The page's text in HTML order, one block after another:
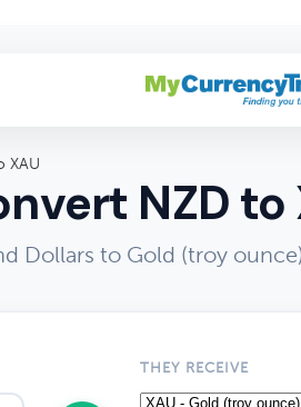
XAU
NZD
Dollars to Gold (troy
THEY RECEIVE